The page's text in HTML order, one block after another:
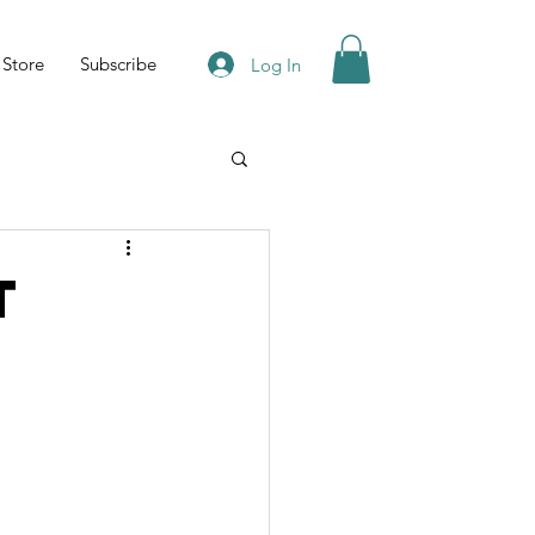
Store Subscribe Log In